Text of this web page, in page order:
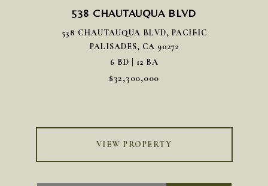
538 CHAUTAUQUA BLVD
538 CHAUTAUQUA BLVD, PACIFIC
PALISADES, CA 90272
6 BD | 12 BA
$32,300,000
VIEW PROPERTY